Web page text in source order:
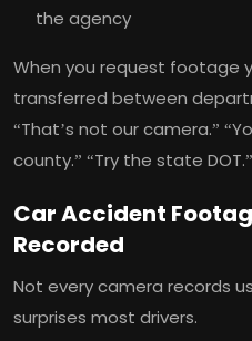
the agency
When you request footage
transferred between
“That’s not our camera.”
county.” “Try the state DOT.”
Car Accident
Recorded
Not every camera records
surprises most drivers.